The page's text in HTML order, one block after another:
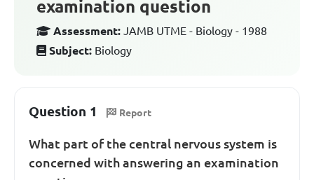
examination question
Assessment: JAMB UTME - Biology - 1988
Subject: Biology
Question 1 Report
What part of the central nervous system is
concerned with answering an examination